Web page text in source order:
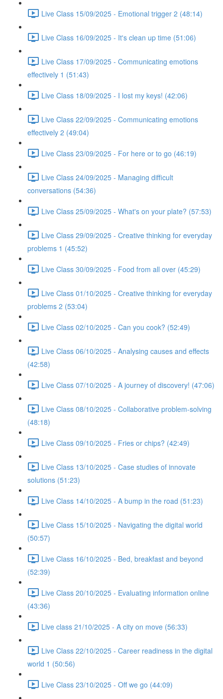
Live Class 15/09/2025 - Emotional trigger 2 (48:14)
Live Class 16/09/2025 - It's clean up time (51:06)
Live Class 17/09/2025 - Communicating emotions
effectively 1 (51:43)
Live Class 18/09/2025 - I lost my keys! (42:06)
Live Class 22/09/2025 - Communicating emotions
effectively 2 (49:04)
Live Class 23/09/2025 - For here or to go (46:19)
Live Class 24/09/2025 - Managing difficult
conversations (54:36)
Live Class 25/09/2025 - What's on your plate? (57:53)
Live Class 29/09/2025 - Creative thinking for everyday
problems 1 (45:52)
Live Class 30/09/2025 - Food from all over (45:29)
Live Class 01/10/2025 - Creative thinking for everyday
problems 2 (53:04)
Live Class 02/10/2025 - Can you cook? (52:49)
Live Class 06/10/2025 - Analysing causes and effects
(42:58)
Live Class 07/10/2025 - A journey of discovery! (47:06)
Live Class 08/10/2025 - Collaborative problem-solving
(48:18)
Live Class 09/10/2025 - Fries or chips? (42:49)
Live Class 13/10/2025 - Case studies of innovate
solutions (51:23)
Live Class 14/10/2025 - A bump in the road (51:23)
Live Class 15/10/2025 - Navigating the digital world
(50:57)
Live Class 16/10/2025 - Bed, breakfast and beyond
(52:39)
Live Class 20/10/2025 - Evaluating information online
(43:36)
Live class 21/10/2025 - A city on move (56:33)
Live Class 22/10/2025 - Career readiness in the digital
world 1 (50:56)
Live Class 23/10/2025 - Off we go (44:09)